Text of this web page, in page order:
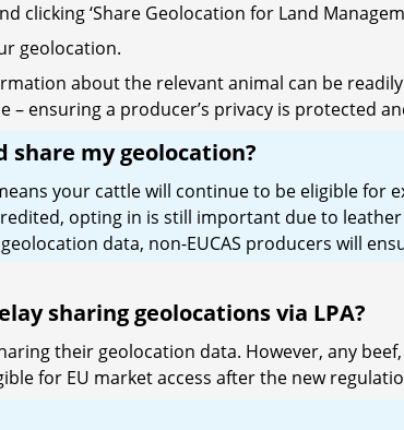
clicking ‘Share Geolocation for Land
geolocation.
about the relevant animal can be
– ensuring a producer’s privacy is protected
share my geolocation?
your cattle will continue to be eligible for
opting in is still important due to
data, non-EUCAS producers will
sharing geolocations via LPA?
their geolocation data. However, any
for EU market access after the new